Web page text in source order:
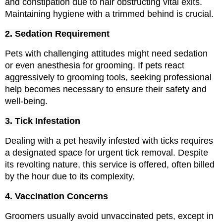
and constipation due to hair obstructing vital exits.
Maintaining hygiene with a trimmed behind is crucial.
2. Sedation Requirement
Pets with challenging attitudes might need sedation
or even anesthesia for grooming. If pets react
aggressively to grooming tools, seeking professional
help becomes necessary to ensure their safety and
well-being.
3. Tick Infestation
Dealing with a pet heavily infested with ticks requires
a designated space for urgent tick removal. Despite
its revolting nature, this service is offered, often billed
by the hour due to its complexity.
4. Vaccination Concerns
Groomers usually avoid unvaccinated pets, except in